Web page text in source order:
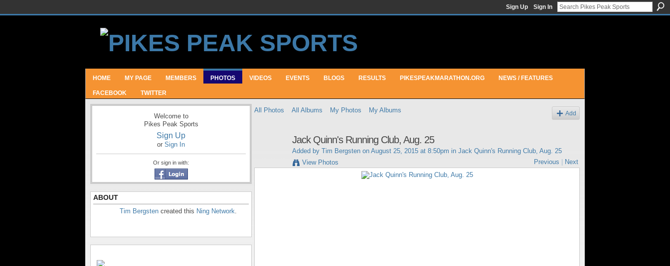
Sign Up Sign In
HOME MY PAGE MEMBERS PHOTOS VIDEOS EVENTS BLOGS RESULTS PIKESPEAKMARATHON.ORG NEWS / FEATURES
FACEBOOK TWITTER
Welcome to
Pikes Peak Sports
Sign Up
or Sign In
Or sign in with:
ABOUT
Tim Bergsten created this Ning Network.
All Photos All Albums My Photos My Albums Add
Jack Quinn's Running Club, Aug. 25
Added by Tim Bergsten on August 25, 2015 at 8:50pm in Jack Quinn's Running Club, Aug. 25
View Photos
Previous Next